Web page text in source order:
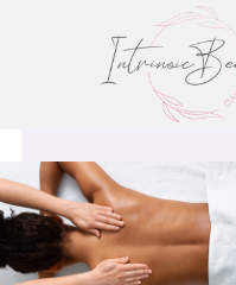
HOME
ABOUT US
SKIN CARE